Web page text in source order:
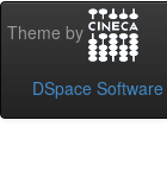
Theme by
DSpace Software